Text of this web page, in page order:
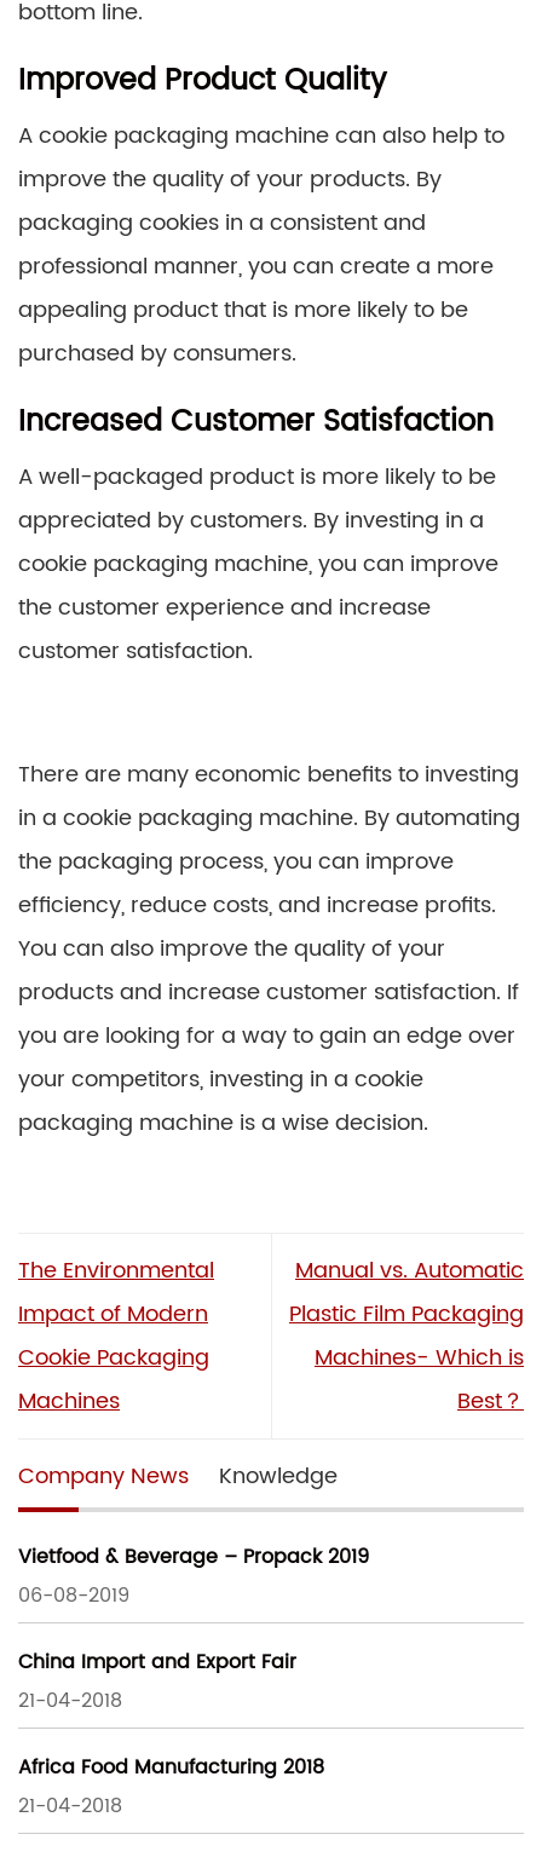
bottom line.
Improved Product Quality
A cookie packaging machine can also help to
improve the quality of your products. By
packaging cookies in a consistent and
professional manner, you can create a more
appealing product that is more likely to be
purchased by consumers.
Increased Customer Satisfaction
A well-packaged product is more likely to be
appreciated by customers. By investing in a
cookie packaging machine, you can improve
the customer experience and increase
customer satisfaction.
There are many economic benefits to investing
in a cookie packaging machine. By automating
the packaging process, you can improve
efficiency, reduce costs, and increase profits.
You can also improve the quality of your
products and increase customer satisfaction. If
you are looking for a way to gain an edge over
your competitors, investing in a cookie
packaging machine is a wise decision.
The Environmental
Impact of Modern
Cookie Packaging
Machines
Manual vs. Automatic
Plastic Film Packaging
Machines- Which is
Best？
Company News Knowledge
Vietfood & Beverage – Propack 2019
06-08-2019
China Import and Export Fair
21-04-2018
Africa Food Manufacturing 2018
21-04-2018